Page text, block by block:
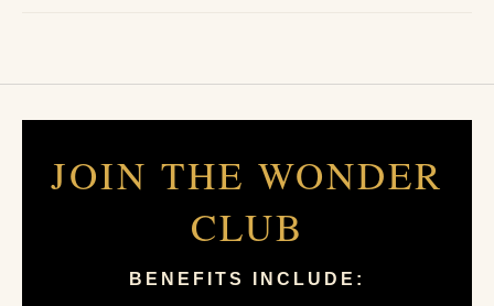
JOIN THE WONDER
CLUB
BENEFITS INCLUDE: